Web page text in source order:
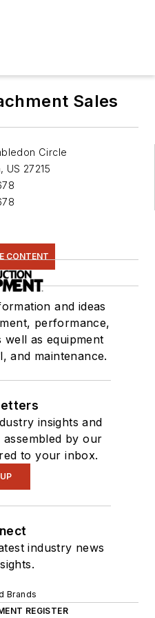
Sales
Circle
, US 27215
CONTENT
and ideas
performance,
well as equipment
and maintenance.
insights and
by our
to your inbox.
industry news
Brands
REGISTER